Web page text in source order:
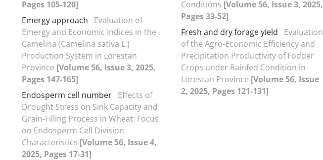
Pages 105-120]
Emergy approach
Evaluation of
Emergy and Economic Indices in the
Camelina (Camelina sativa L.)
Production System in Lorestan
Province [Volume 56, Issue 3, 2025,
Pages 147-165]
Endosperm cell number Effects of
Drought Stress on Sink Capacity and
Grain-Filling Process in Wheat: Focus
on Endosperm Cell Division
Characteristics [Volume 56, Issue 4,
2025, Pages 17-31]
Conditions [Volume 56, Issue 3, 2025,
Pages 33-52]
Fresh and dry forage yield
Evaluation
of the Agro-Economic Efficiency and
Precipitation Productivity of Fodder
Crops under Rainfed Condition in
Lorestan Province [Volume 56, Issue
2, 2025, Pages 121-131]